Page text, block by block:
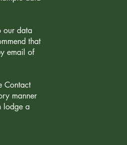
our data
that
email of
Contact
manner
lodge a